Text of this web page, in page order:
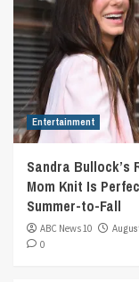
Entertainment
Sandra Bullock’s
Mom Knit Is
Summer-to-Fall
ABC News 10
0